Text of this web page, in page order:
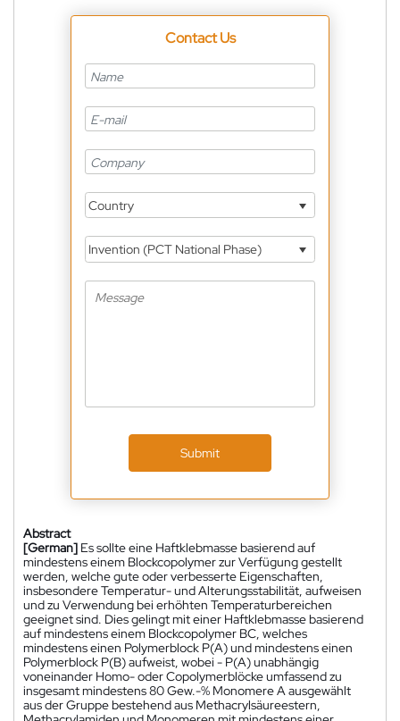
Contact Us
Country
Invention (PCT National Phase)
Submit
Abstract
[German] Es sollte eine Haftklebmasse basierend auf
mindestens einem Blockcopolymer zur Verfügung gestellt
werden, welche gute oder verbesserte Eigenschaften,
insbesondere Temperatur- und Alterungsstabilität, aufweisen
und zu Verwendung bei erhöhten Temperaturbereichen
geeignet sind. Dies gelingt mit einer Haftklebmasse basierend
auf mindestens einem Blockcopolymer BC, welches
mindestens einen Polymerblock P(A) und mindestens einen
Polymerblock P(B) aufweist, wobei - P(A) unabhängig
voneinander Homo- oder Copolymerblöcke umfassend zu
insgesamt mindestens 80 Gew.-% Monomere A ausgewählt
aus der Gruppe bestehend aus Methacrylsäureestern,